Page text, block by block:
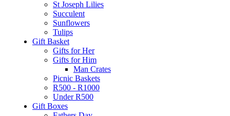
St Joseph Lilies
Succulent
Sunflowers
Tulips
Gift Basket
Gifts for Her
Gifts for Him
Man Crates
Picnic Baskets
R500 - R1000
Under R500
Gift Boxes